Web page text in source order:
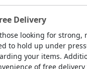
Delivery
looking for strong,
to hold up under
your items.
of free